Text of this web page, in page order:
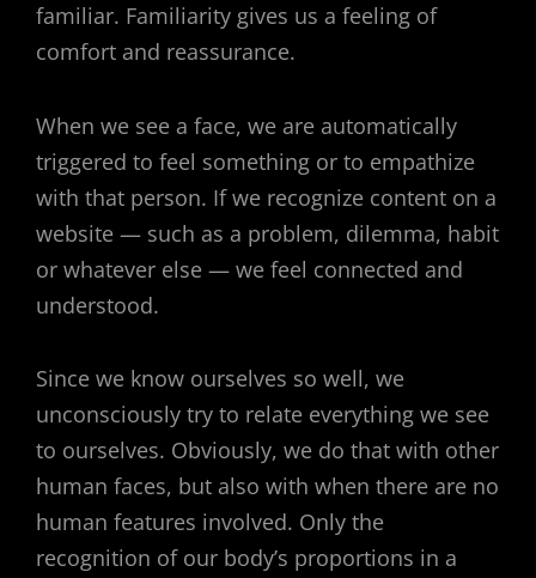
familiar. Familiarity gives us a feeling of
comfort and reassurance.
When we see a face, we are automatically
triggered to feel something or to empathize
with that person. If we recognize content on a
website — such as a problem, dilemma, habit
or whatever else — we feel connected and
understood.
Since we know ourselves so well, we
unconsciously try to relate everything we see
to ourselves. Obviously, we do that with other
human faces, but also with when there are no
human features involved. Only the
recognition of our body’s proportions in a